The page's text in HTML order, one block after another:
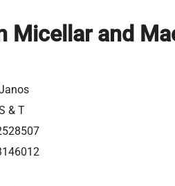
Micellar and
& T